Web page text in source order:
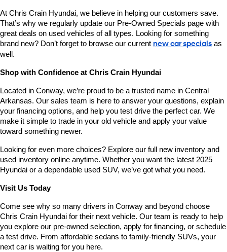
At Chris Crain Hyundai, we believe in helping our customers save.
That’s why we regularly update our Pre-Owned Specials page with
great deals on used vehicles of all types. Looking for something
brand new? Don’t forget to browse our current new car specials as
well.
Shop with Confidence at Chris Crain Hyundai
Located in Conway, we’re proud to be a trusted name in Central
Arkansas. Our sales team is here to answer your questions, explain
your financing options, and help you test drive the perfect car. We
make it simple to trade in your old vehicle and apply your value
toward something newer.
Looking for even more choices? Explore our full new inventory and
used inventory online anytime. Whether you want the latest 2025
Hyundai or a dependable used SUV, we’ve got what you need.
Visit Us Today
Come see why so many drivers in Conway and beyond choose
Chris Crain Hyundai for their next vehicle. Our team is ready to help
you explore our pre-owned selection, apply for financing, or schedule
a test drive. From affordable sedans to family-friendly SUVs, your
next car is waiting for you here.